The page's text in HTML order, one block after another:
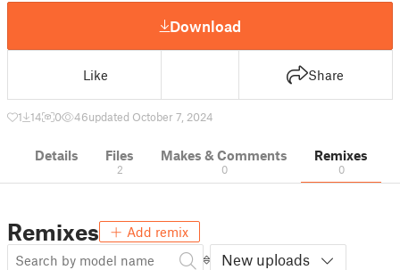
Download
Like Share
1 14 0 46updated October 7, 2024
Details Files
2
Makes & Comments
0
Remixes
0
Remixes Add remix
New uploads